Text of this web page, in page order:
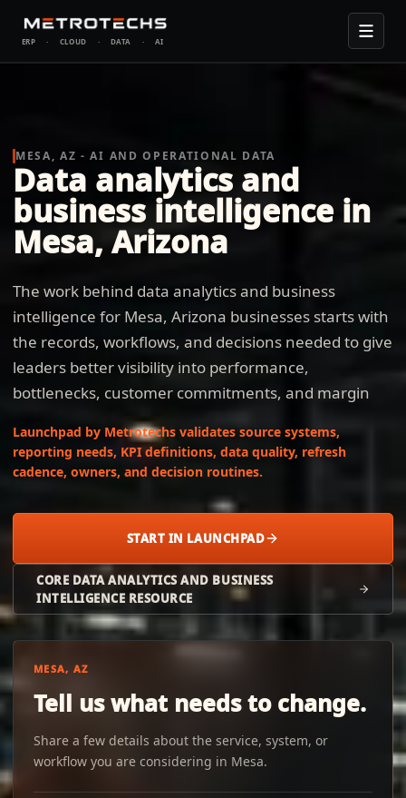
ERP · CLOUD · DATA · AI
MESA, AZ - AI AND OPERATIONAL DATA
Data analytics and
business intelligence in
Mesa, Arizona
The work behind data analytics and business
intelligence for Mesa, Arizona businesses starts with
the records, workflows, and decisions needed to give
leaders better visibility into performance,
bottlenecks, customer commitments, and margin
Launchpad by Metrotechs validates source systems,
reporting needs, KPI definitions, data quality, refresh
cadence, owners, and decision routines.
START IN LAUNCHPAD
CORE DATA ANALYTICS AND BUSINESS
INTELLIGENCE RESOURCE
MESA, AZ
Tell us what needs to change.
Share a few details about the service, system, or
workflow you are considering in Mesa.